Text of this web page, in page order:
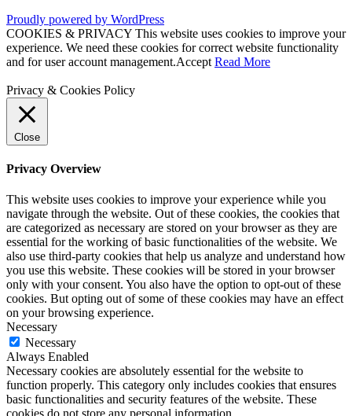
Proudly powered by WordPress
COOKIES & PRIVACY This website uses cookies to improve your
experience. We need these cookies for correct website functionality
and for user account management.Accept Read More
Privacy & Cookies Policy
Close
Privacy Overview
This website uses cookies to improve your experience while you
navigate through the website. Out of these cookies, the cookies that
are categorized as necessary are stored on your browser as they are
essential for the working of basic functionalities of the website. We
also use third-party cookies that help us analyze and understand how
you use this website. These cookies will be stored in your browser
only with your consent. You also have the option to opt-out of these
cookies. But opting out of some of these cookies may have an effect
on your browsing experience.
Necessary
Necessary
Always Enabled
Necessary cookies are absolutely essential for the website to
function properly. This category only includes cookies that ensures
basic functionalities and security features of the website. These